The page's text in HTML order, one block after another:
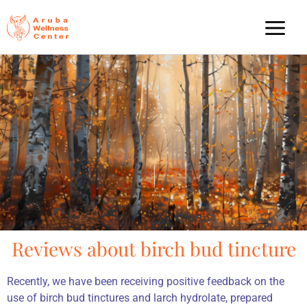
Reviews about birch bud tincture
Recently, we have been receiving positive feedback on the
use of birch bud tinctures and larch hydrolate, prepared